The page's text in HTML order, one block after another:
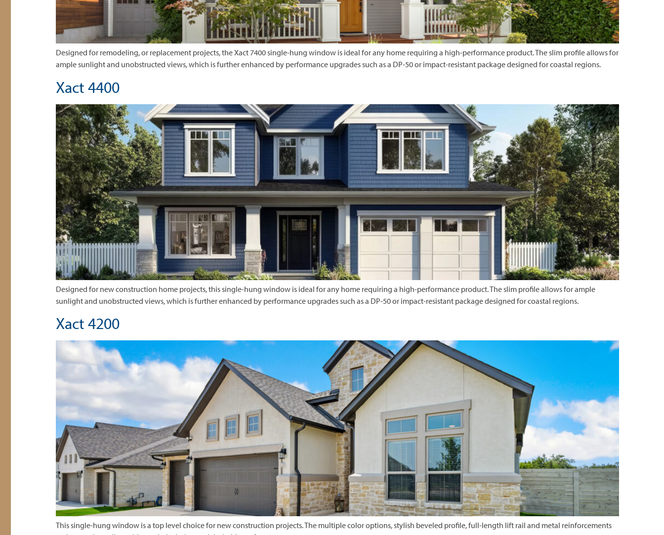
Designed for remodeling, or replacement projects, the Xact 7400 single-hung window is ideal for any home requiring a high-performance product. The slim profile allows for
ample sunlight and unobstructed views, which is further enhanced by performance upgrades such as a DP-50 or impact-resistant package designed for coastal regions.
Xact 4400
Designed for new construction home projects, this single-hung window is ideal for any home requiring a high-performance product. The slim profile allows for ample
sunlight and unobstructed views, which is further enhanced by performance upgrades such as a DP-50 or impact-resistant package designed for coastal regions.
Xact 4200
This single-hung window is a top level choice for new construction projects. The multiple color options, stylish beveled profile, full-length lift rail and metal reinforcements